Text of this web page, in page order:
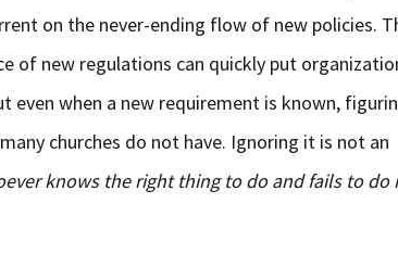
on the never-ending flow of new policies.
of new regulations can quickly put
even when a new requirement is known,
churches do not have. Ignoring it is not an
knows the right thing to do and fails to do